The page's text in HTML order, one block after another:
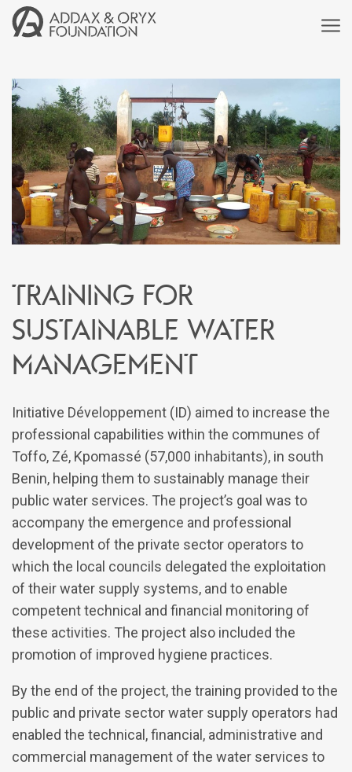
Training for
sustainable water
management
Initiative Développement (ID) aimed to increase the
professional capabilities within the communes of
Toffo, Zé, Kpomassé (57,000 inhabitants), in south
Benin, helping them to sustainably manage their
public water services. The project’s goal was to
accompany the emergence and professional
development of the private sector operators to
which the local councils delegated the exploitation
of their water supply systems, and to enable
competent technical and financial monitoring of
these activities. The project also included the
promotion of improved hygiene practices.
By the end of the project, the training provided to the
public and private sector water supply operators had
enabled the technical, financial, administrative and
commercial management of the water services to